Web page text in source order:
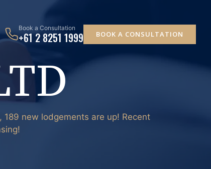
Book a Consultation
+61 2 8251 1999 BOOK A CONSULTATION
new lodgements are up! Recent